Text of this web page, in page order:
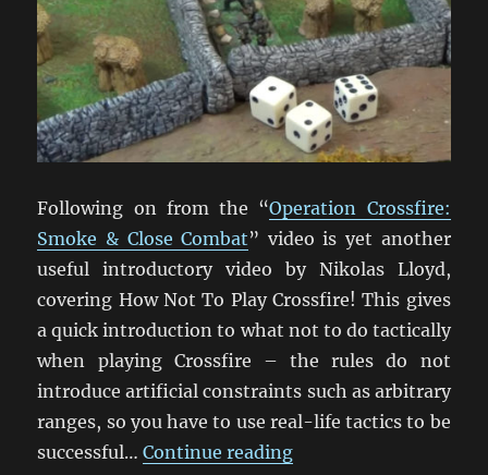
Following on from the “Operation Crossfire:
Smoke & Close Combat” video is yet another
useful introductory video by Nikolas Lloyd,
covering How Not To Play Crossfire! This gives
a quick introduction to what not to do tactically
when playing Crossfire – the rules do not
introduce artificial constraints such as arbitrary
ranges, so you have to use real-life tactics to be
successful…Continue reading“How Not To Play